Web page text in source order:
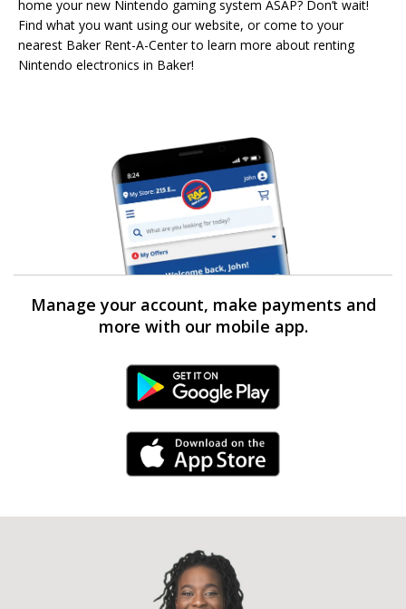
home your new Nintendo gaming system ASAP? Don’t wait!
Find what you want using our website, or come to your
nearest Baker Rent-A-Center to learn more about renting
Nintendo electronics in Baker!
Manage your account, make payments and
more with our mobile app.
Android Link
iPhone Link